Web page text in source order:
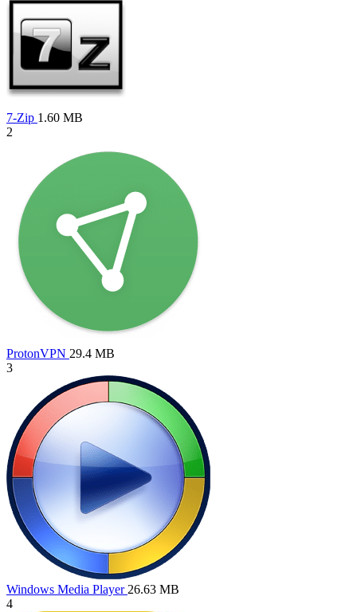
7-Zip 1.60 MB
2
ProtonVPN 29.4 MB
3
Windows Media Player 26.63 MB
4